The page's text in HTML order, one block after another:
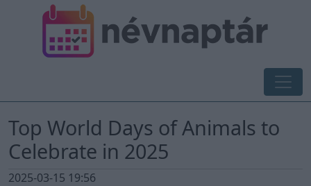
Top World Days of Animals to
Celebrate in 2025
2025-03-15 19:56